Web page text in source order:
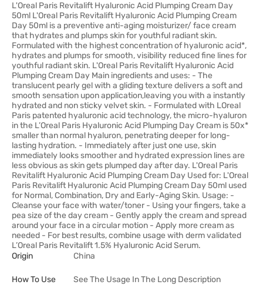
L'Oreal Paris Revitalift Hyaluronic Acid Plumping Cream Day
50ml L'Oreal Paris Revitalift Hyaluronic Acid Plumping Cream
Day 50ml is a preventive anti-aging moisturizer/ face cream
that hydrates and plumps skin for youthful radiant skin.
Formulated with the highest concentration of hyaluronic acid*,
hydrates and plumps for smooth, visibility reduced fine lines for
youthful radiant skin. L'Oreal Paris Revitalift Hyaluronic Acid
Plumping Cream Day Main ingredients and uses: - The
translucent pearly gel with a gliding texture delivers a soft and
smooth sensation upon application,leaving you with a instantly
hydrated and non sticky velvet skin. - Formulated with LOreal
Paris patented hyaluronic acid technology, the micro-hyaluron
in the L’Oreal Paris Hyaluronic Acid Plumping Day Cream is 50x*
smaller than normal hyaluron, penetrating deeper for long-
lasting hydration. - Immediately after just one use, skin
immediately looks smoother and hydrated expression lines are
less obvious as skin gets plumped day after day. L'Oreal Paris
Revitalift Hyaluronic Acid Plumping Cream Day Used for: L'Oreal
Paris Revitalift Hyaluronic Acid Plumping Cream Day 50ml used
for Normal, Combination, Dry and Early-Aging Skin. Usage: -
Cleanse your face with water/toner - Using your fingers, take a
pea size of the day cream - Gently apply the cream and spread
around your face in a circular motion - Apply more cream as
needed - For best results, combine usage with derm validated
L’Oreal Paris Revitalift 1.5% Hyaluronic Acid Serum.
Origin
China
How To Use See The Usage In The Long Description